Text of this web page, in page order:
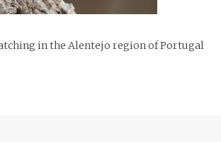
in the Alentejo region of Portugal